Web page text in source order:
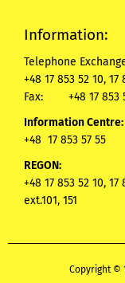
Information:
Telephone
+48 17 853 52 10, 17
Fax:
+48 17 853
Information Centre:
+48 17 853 57 55
REGON:
+48 17 853 52 10, 17
ext.101, 151
Copyright ©